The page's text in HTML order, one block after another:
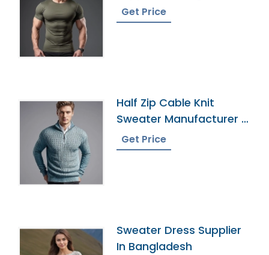
Get Price
Half Zip Cable Knit
Sweater Manufacturer In
Bangladesh
Get Price
Sweater Dress Supplier
In Bangladesh